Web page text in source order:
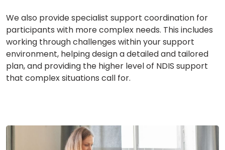
We also provide specialist support coordination for
participants with more complex needs. This includes
working through challenges within your support
environment, helping design a detailed and tailored
plan, and providing the higher level of NDIS support
that complex situations call for.